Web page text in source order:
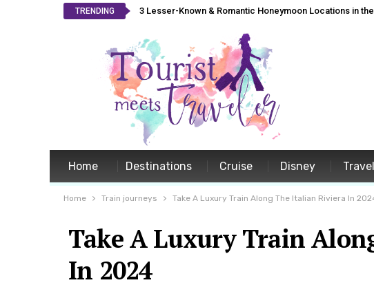
TRENDING 3 Lesser-Known & Romantic Honeymoon Locations in
Home Destinations Cruise Disney
Home Train journeys Take A Luxury Train Along The Italian Riviera In
Take A Luxury Train
In 2024